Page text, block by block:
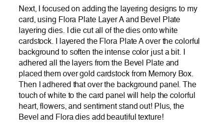
Next, I focused on adding the layering designs to my
card, using Flora Plate Layer A and Bevel Plate
layering dies. I die cut all of the dies onto white
cardstock. I layered the Flora Plate A over the colorful
background to soften the intense color just a bit. I
adhered all the layers from the Bevel Plate and
placed them over gold cardstock from Memory Box.
Then I adhered that over the background panel. The
touch of white to the card panel will help the colorful
heart, flowers, and sentiment stand out! Plus, the
Bevel and Flora dies add beautiful texture!